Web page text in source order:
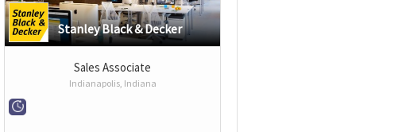
Stanley Black & Decker
Sales Associate
Indianapolis, Indiana